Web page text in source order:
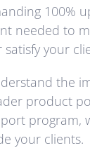
100%
needed to
your
the
product
program,
your clients.